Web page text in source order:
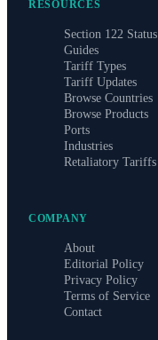
RESOURCES
Section 122 Status
Guides
Tariff Types
Tariff Updates
Browse Countries
Browse Products
Ports
Industries
Retaliatory Tariffs
COMPANY
About
Editorial Policy
Privacy Policy
Terms of Service
Contact